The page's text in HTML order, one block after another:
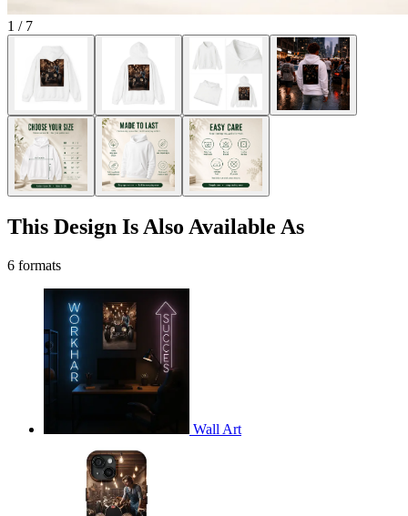
1 / 7
This Design Is Also Available As
6 formats
Wall Art